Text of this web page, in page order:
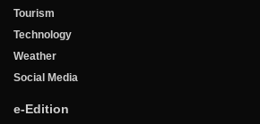
Tourism
Technology
Weather
Social Media
e-Edition